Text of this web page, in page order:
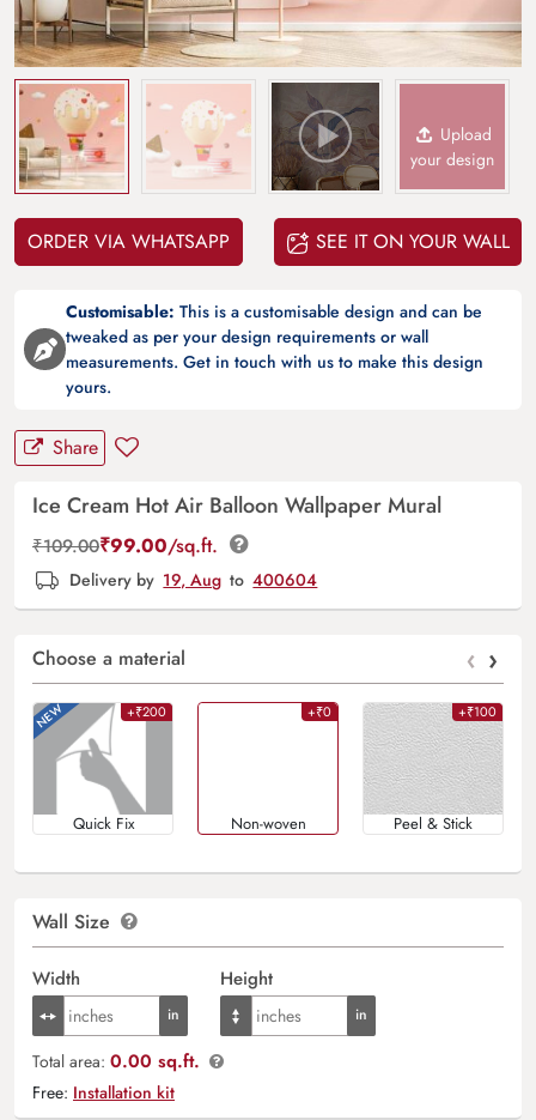
Upload
your design
ORDER VIA WHATSAPP SEE IT ON YOUR WALL
Customisable: This is a customisable design and can be
tweaked as per your design requirements or wall
measurements. Get in touch with us to make this design
yours.
Share
Ice Cream Hot Air Balloon Wallpaper Mural
₹109.00₹99.00/sq.ft.
Delivery by 19, Aug to 400604
Choose a material ‹ ›
+₹200
Quick Fix
+₹0
Non-woven
+₹100
Peel & Stick
Wall Size
Width Height
Total area: 0.00 sq.ft.
Free: Installation kit